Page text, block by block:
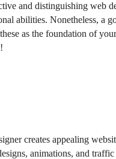
and distinguishing web
abilities. Nonetheless, a
as the foundation of
creates appealing
animations, and